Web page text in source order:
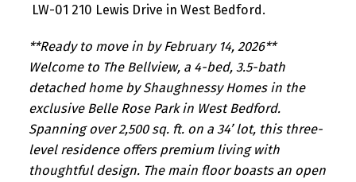
LW-01 210 Lewis Drive in West Bedford.
**Ready to move in by February 14, 2026**
Welcome to The Bellview, a 4-bed, 3.5-bath
detached home by Shaughnessy Homes in the
exclusive Belle Rose Park in West Bedford.
Spanning over 2,500 sq. ft. on a 34’ lot, this three-
level residence offers premium living with
thoughtful design. The main floor boasts an open